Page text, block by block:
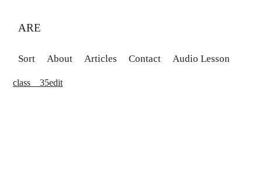
ARE
Sort About Articles Contact Audio Lesson
class__35edit